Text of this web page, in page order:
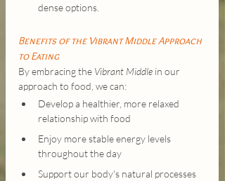
dense options.
Benefits of the Vibrant Middle Approach
to Eating
By embracing the Vibrant Middle in our
approach to food, we can:
Develop a healthier, more relaxed
relationship with food
Enjoy more stable energy levels
throughout the day
Support our body's natural processes